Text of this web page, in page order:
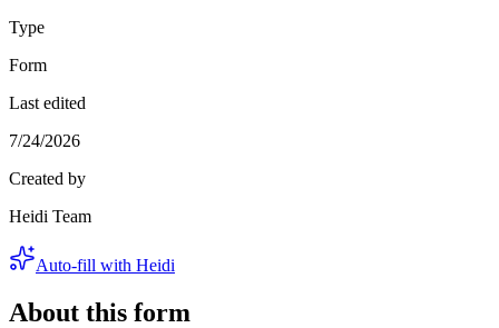
Type
Form
Last edited
7/24/2026
Created by
Heidi Team
Auto-fill with Heidi
About this form